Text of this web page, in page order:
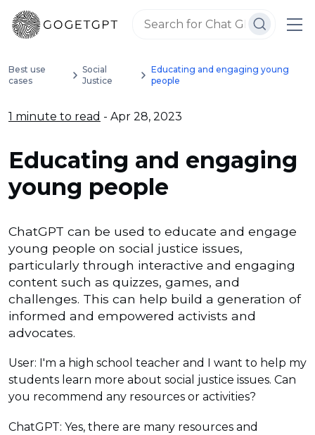
Best use
cases
Social
Justice
Educating and engaging young
people
1 minute to read - Apr 28, 2023
Educating and engaging
young people
ChatGPT can be used to educate and engage
young people on social justice issues,
particularly through interactive and engaging
content such as quizzes, games, and
challenges. This can help build a generation of
informed and empowered activists and
advocates.
User: I'm a high school teacher and I want to help my
students learn more about social justice issues. Can
you recommend any resources or activities?
ChatGPT: Yes, there are many resources and